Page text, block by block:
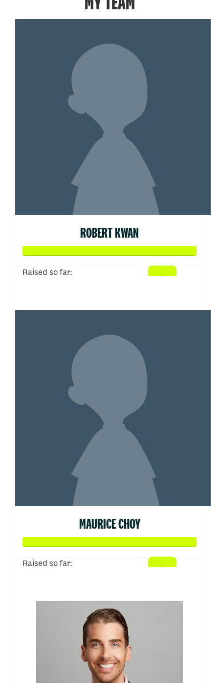
ROBERT KWAN
Raised so far:
MAURICE CHOY
Raised so far: